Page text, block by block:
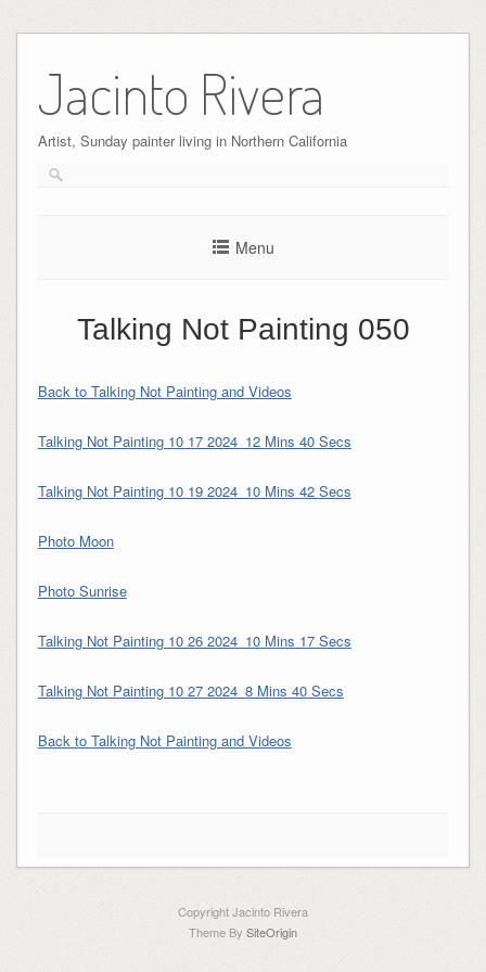
content
Jacinto Rivera
Artist, Sunday painter living in Northern California
Menu
Talking Not Painting 050
Back to Talking Not Painting and Videos
Talking Not Painting 10 17 2024_12 Mins 40 Secs
Talking Not Painting 10 19 2024_10 Mins 42 Secs
Photo Moon
Photo Sunrise
Talking Not Painting 10 26 2024_10 Mins 17 Secs
Talking Not Painting 10 27 2024_8 Mins 40 Secs
Back to Talking Not Painting and Videos
Copyright Jacinto Rivera
Theme By SiteOrigin